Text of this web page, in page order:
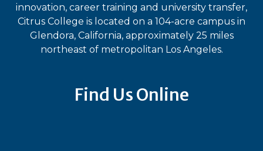
innovation, career training and university transfer,
Citrus College is located on a 104-acre campus in
Glendora, California, approximately 25 miles
northeast of metropolitan Los Angeles.
Find Us Online